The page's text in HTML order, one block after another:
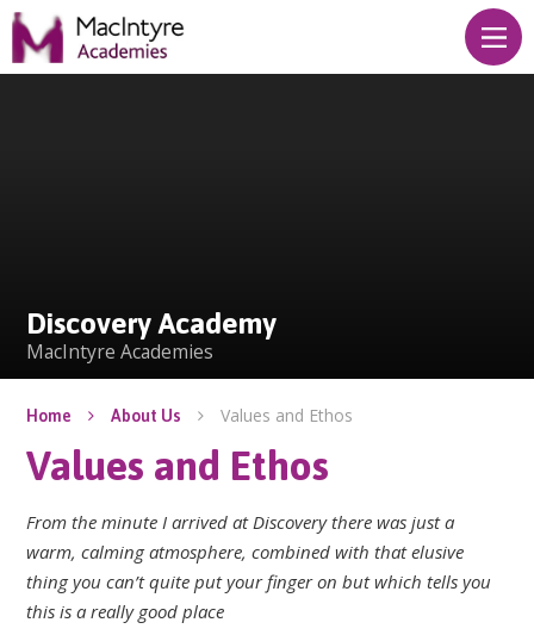
Skip to content ↓
Discovery Academy
MacIntyre Academies
Home About Us Values and Ethos
Values and Ethos
From the minute I arrived at Discovery there was just a
warm, calming atmosphere, combined with that elusive
thing you can’t quite put your finger on but which tells you
this is a really good place